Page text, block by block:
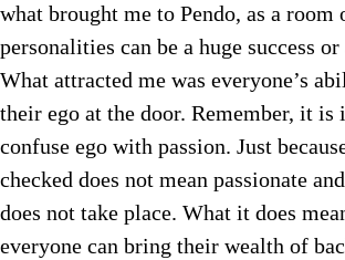
what brought me to Pendo, as a room
personalities can be a huge success
What attracted me was everyone’s
their ego at the door. Remember, it
confuse ego with passion. Just
checked does not mean passionate
does not take place. What it does
everyone can bring their wealth of